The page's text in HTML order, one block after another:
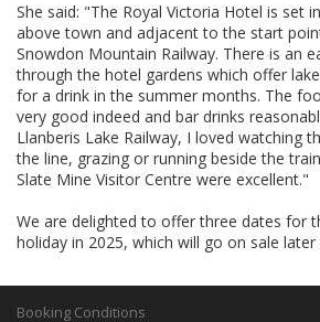
She said: "The Royal Victoria Hotel is set
above town and adjacent to the start
Snowdon Mountain Railway. There is an
through the hotel gardens which offer
for a drink in the summer months. The
very good indeed and bar drinks
Llanberis Lake Railway, I loved watching
the line, grazing or running beside the
Slate Mine Visitor Centre were excellent."
We are delighted to offer three dates for
holiday in 2025, which will go on sale later
Booking Conditions